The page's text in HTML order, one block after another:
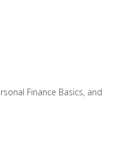
Finance Basics, and